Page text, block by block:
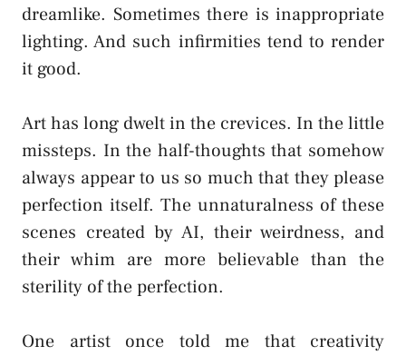
dreamlike. Sometimes there is inappropriate
lighting. And such infirmities tend to render
it good.
Art has long dwelt in the crevices. In the little
missteps. In the half-thoughts that somehow
always appear to us so much that they please
perfection itself. The unnaturalness of these
scenes created by AI, their weirdness, and
their whim are more believable than the
sterility of the perfection.
One artist once told me that creativity